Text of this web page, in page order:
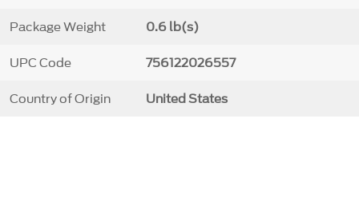
Package Weight 0.6 lb(s)
UPC Code 756122026557
Country of Origin United States